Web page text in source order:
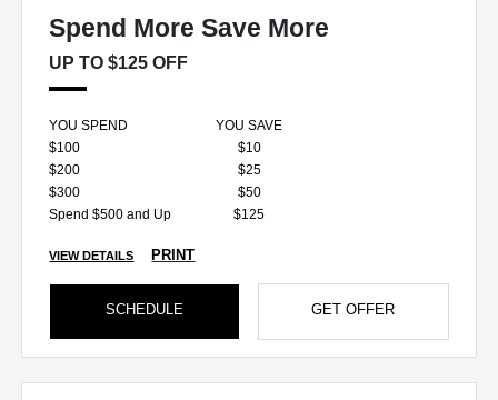
Spend More Save More
UP TO $125 OFF
YOU SPEND
YOU SAVE
$100
$10
$200
$25
$300
$50
Spend $500 and Up
$125
VIEW DETAILS PRINT
SCHEDULE GET OFFER